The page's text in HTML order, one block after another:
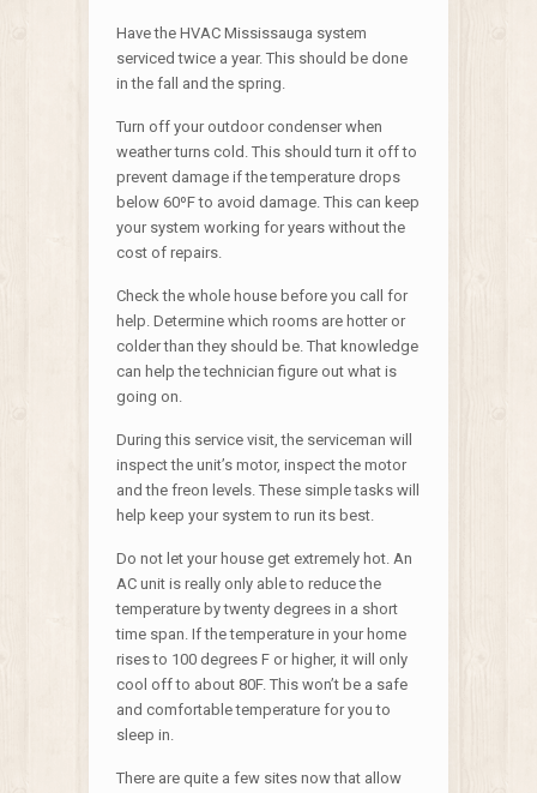
Have the HVAC Mississauga system
serviced twice a year. This should be done
in the fall and the spring.
Turn off your outdoor condenser when
weather turns cold. This should turn it off to
prevent damage if the temperature drops
below 60ºF to avoid damage. This can keep
your system working for years without the
cost of repairs.
Check the whole house before you call for
help. Determine which rooms are hotter or
colder than they should be. That knowledge
can help the technician figure out what is
going on.
During this service visit, the serviceman will
inspect the unit’s motor, inspect the motor
and the freon levels. These simple tasks will
help keep your system to run its best.
Do not let your house get extremely hot. An
AC unit is really only able to reduce the
temperature by twenty degrees in a short
time span. If the temperature in your home
rises to 100 degrees F or higher, it will only
cool off to about 80F. This won’t be a safe
and comfortable temperature for you to
sleep in.
There are quite a few sites now that allow